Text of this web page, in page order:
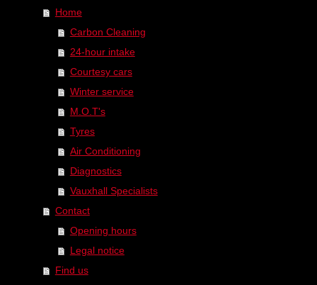
Home
Carbon Cleaning
24-hour intake
Courtesy cars
Winter service
M.O.T's
Tyres
Air Conditioning
Diagnostics
Vauxhall Specialists
Contact
Opening hours
Legal notice
Find us